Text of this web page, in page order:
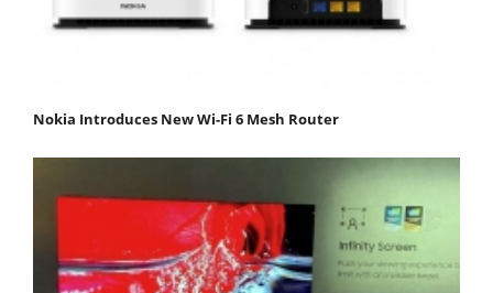
Nokia Introduces New Wi-Fi 6 Mesh Router